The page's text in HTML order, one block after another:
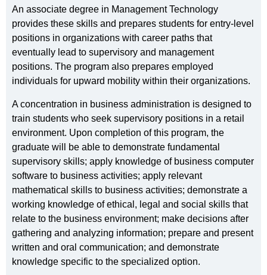
An associate degree in Management Technology
provides these skills and prepares students for entry-level
positions in organizations with career paths that
eventually lead to supervisory and management
positions. The program also prepares employed
individuals for upward mobility within their organizations.
A concentration in business administration is designed to
train students who seek supervisory positions in a retail
environment. Upon completion of this program, the
graduate will be able to demonstrate fundamental
supervisory skills; apply knowledge of business computer
software to business activities; apply relevant
mathematical skills to business activities; demonstrate a
working knowledge of ethical, legal and social skills that
relate to the business environment; make decisions after
gathering and analyzing information; prepare and present
written and oral communication; and demonstrate
knowledge specific to the specialized option.